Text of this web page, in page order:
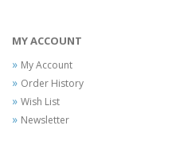
MY ACCOUNT
My Account
Order History
Wish List
Newsletter